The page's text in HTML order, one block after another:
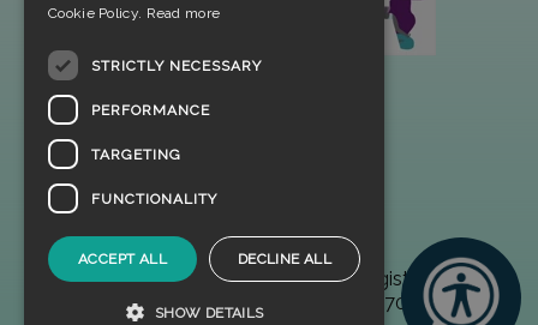
© 2025 The Robertson Trust. Registered
Scottish Charity No. SC002970
Cookie Policy. Read more
STRICTLY NECESSARY
PERFORMANCE
TARGETING
FUNCTIONALITY
ACCEPT ALL DECLINE ALL
SHOW DETAILS